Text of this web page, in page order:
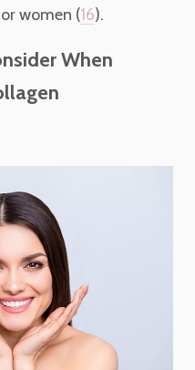
women (16).
When